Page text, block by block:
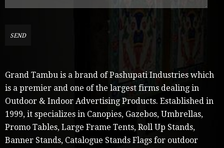
Grand Tambu is a brand of Pashupati Industries which
is a premier and one of the largest firms dealing in
Outdoor & Indoor Advertising Products. Established in
1999, it specializes in Canopies, Gazebos, Umbrellas,
Promo Tables, Large Frame Tents, Roll Up Stands,
Banner Stands, Catalogue Stands Flags for outdoor